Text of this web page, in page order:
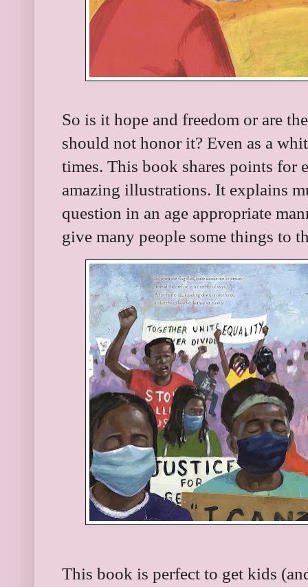
So is it hope and freedom or are
should not honor it? Even as a
times. This book shares points for
amazing illustrations. It explains
question in an age appropriate
give many people some things to
This book is perfect to get kids